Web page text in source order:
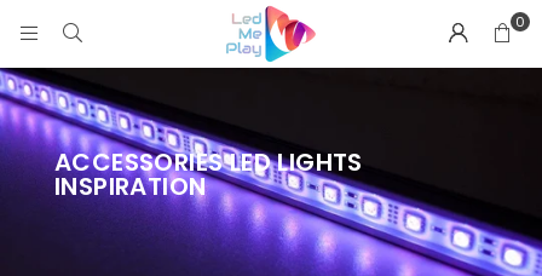
0
ACCESSORIES LED LIGHTS
INSPIRATION